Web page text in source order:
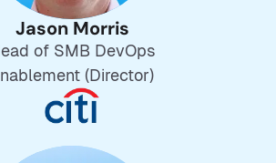
Jason Morris
of SMB DevOps
(Director)